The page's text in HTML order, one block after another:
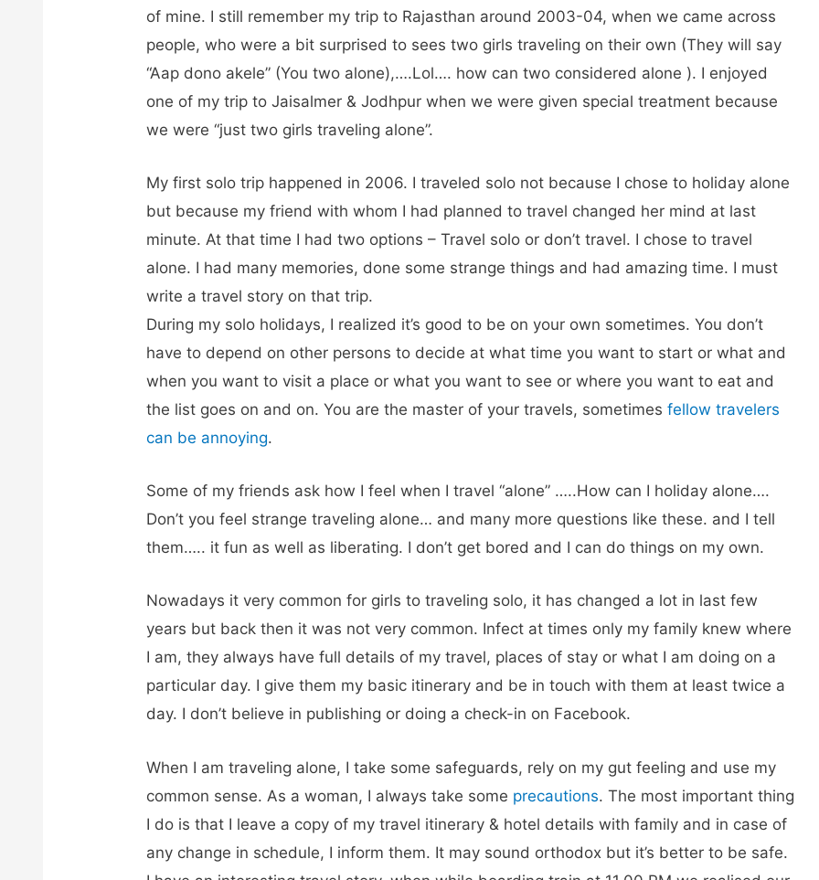
of mine. I still remember my trip to Rajasthan around 2003-04, when we came across
people, who were a bit surprised to sees two girls traveling on their own (They will say
“Aap dono akele” (You two alone),….Lol…. how can two considered alone ). I enjoyed
one of my trip to Jaisalmer & Jodhpur when we were given special treatment because
we were “just two girls traveling alone”.
My first solo trip happened in 2006. I traveled solo not because I chose to holiday alone
but because my friend with whom I had planned to travel changed her mind at last
minute. At that time I had two options – Travel solo or don’t travel. I chose to travel
alone. I had many memories, done some strange things and had amazing time. I must
write a travel story on that trip.
During my solo holidays, I realized it’s good to be on your own sometimes. You don’t
have to depend on other persons to decide at what time you want to start or what and
when you want to visit a place or what you want to see or where you want to eat and
the list goes on and on. You are the master of your travels, sometimesfellow travelers
can be annoying.
Some of my friends ask how I feel when I travel “alone” …..How can I holiday alone….
Don’t you feel strange traveling alone… and many more questions like these. and I tell
them….. it fun as well as liberating. I don’t get bored and I can do things on my own.
Nowadays it very common for girls to traveling solo, it has changed a lot in last few
years but back then it was not very common. Infect at times only my family knew where
I am, they always have full details of my travel, places of stay or what I am doing on a
particular day. I give them my basic itinerary and be in touch with them at least twice a
day. I don’t believe in publishing or doing a check-in on Facebook.
When I am traveling alone, I take some safeguards, rely on my gut feeling and use my
common sense. As a woman, I always take some precautions. The most important thing
I do is that I leave a copy of my travel itinerary & hotel details with family and in case of
any change in schedule, I inform them. It may sound orthodox but it’s better to be safe.